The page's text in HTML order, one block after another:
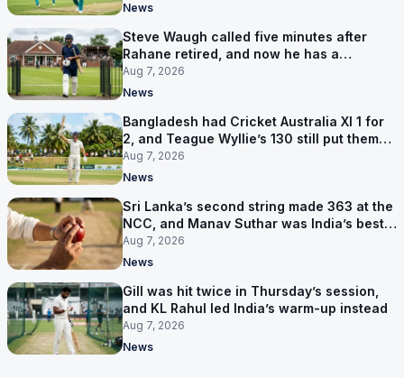
News
Steve Waugh called five minutes after
Rahane retired, and now he has a
contract in Europe
Aug 7, 2026
News
Bangladesh had Cricket Australia XI 1 for
2, and Teague Wyllie’s 130 still put them
behind
Aug 7, 2026
News
Sri Lanka’s second string made 363 at the
NCC, and Manav Suthar was India’s best
bowler
Aug 7, 2026
News
Gill was hit twice in Thursday’s session,
and KL Rahul led India’s warm-up instead
Aug 7, 2026
News